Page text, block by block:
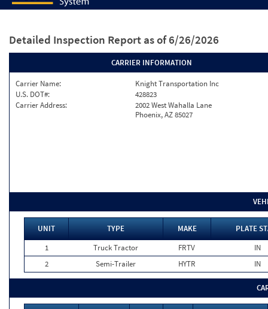
Detailed Inspection Report as of 6/26/2026
CARRIER INFORMATION
Carrier Name:
Knight Transportation Inc
U.S. DOT#:
428823
Carrier Address:
2002 West Wahalla Lane
Phoenix, AZ 85027
UNIT TYPE MAKE
PLATE
1
Truck Tractor FRTV
IN
2
Semi-Trailer HYTR IN